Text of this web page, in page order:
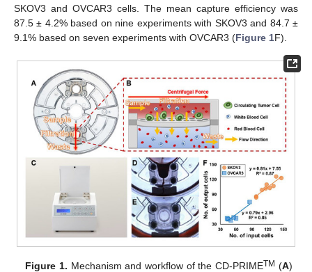
SKOV3 and OVCAR3 cells. The mean capture efficiency was
87.5 ± 4.2% based on nine experiments with SKOV3 and 84.7 ±
9.1% based on seven experiments with OVCAR3 (Figure 1F).
Figure 1. Mechanism and workflow of the CD-PRIMETM (A)